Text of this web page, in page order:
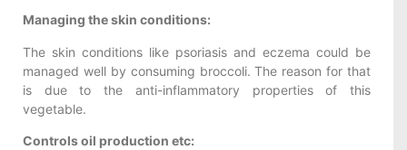
Managing the skin conditions:
The skin conditions like psoriasis and eczema could be
managed well by consuming broccoli. The reason for that
is due to the anti-inflammatory properties of this
vegetable.
Controls oil production etc: